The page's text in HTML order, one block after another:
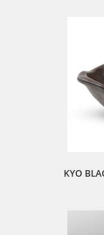
KYO